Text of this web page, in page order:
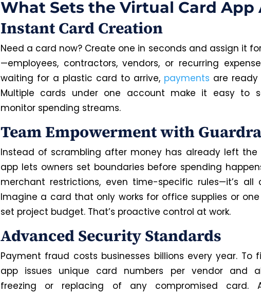
What Sets the Virtual Card App
Instant Card Creation
Need a card now? Create one in seconds and assign it
—employees, contractors, vendors, or recurring
waiting for a plastic card to arrive, payments are
Multiple cards under one account make it easy to
monitor spending streams.
Team Empowerment with
Instead of scrambling after money has already left the
app lets owners set boundaries before spending
merchant restrictions, even time-specific rules—it’s all
Imagine a card that only works for office supplies or
set project budget. That’s proactive control at work.
Advanced Security Standards
Payment fraud costs businesses billions every year. To
app issues unique card numbers per vendor and
freezing or replacing of any compromised card.